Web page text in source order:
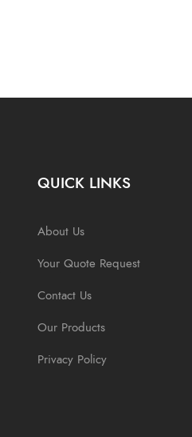
QUICK LINKS
About Us
Your Quote Request
Contact Us
Our Products
Privacy Policy